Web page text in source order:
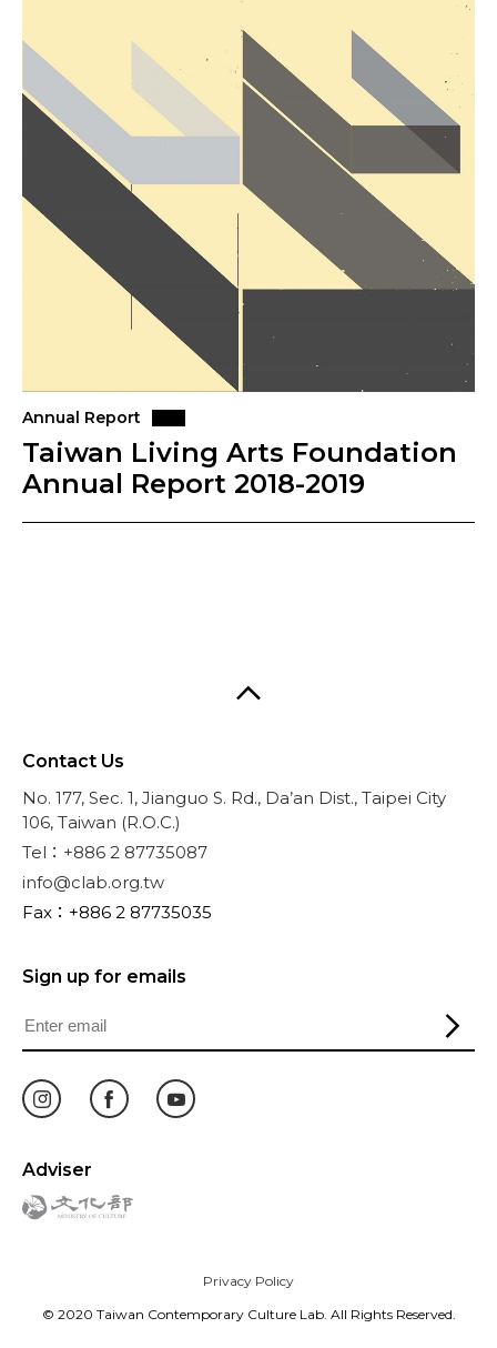
Annual Report
Taiwan Living Arts Foundation
Annual Report 2018-2019
Contact Us
No. 177, Sec. 1, Jianguo S. Rd., Da’an Dist., Taipei City
106, Taiwan (R.O.C.)
Tel：+886 2 87735087
info@clab.org.tw
Fax：+886 2 87735035
Sign up for emails
Adviser
Privacy Policy
© 2020 Taiwan Contemporary Culture Lab. All Rights Reserved.